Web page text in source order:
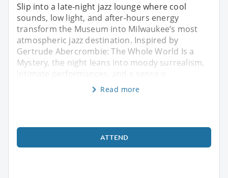
Slip into a late-night jazz lounge where cool
sounds, low light, and after-hours energy
transform the Museum into Milwaukee’s most
atmospheric jazz destination. Inspired by
Gertrude Abercrombie: The Whole World Is a
Mystery, the night leans into moody surrealism,
intimate performances, and a sense o
Read more
ATTEND